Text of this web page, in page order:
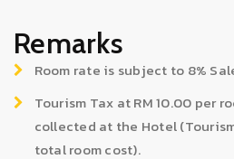
Remarks
Room rate is subject to 8%
Tourism Tax at RM 10.00 per
collected at the Hotel
total room cost).